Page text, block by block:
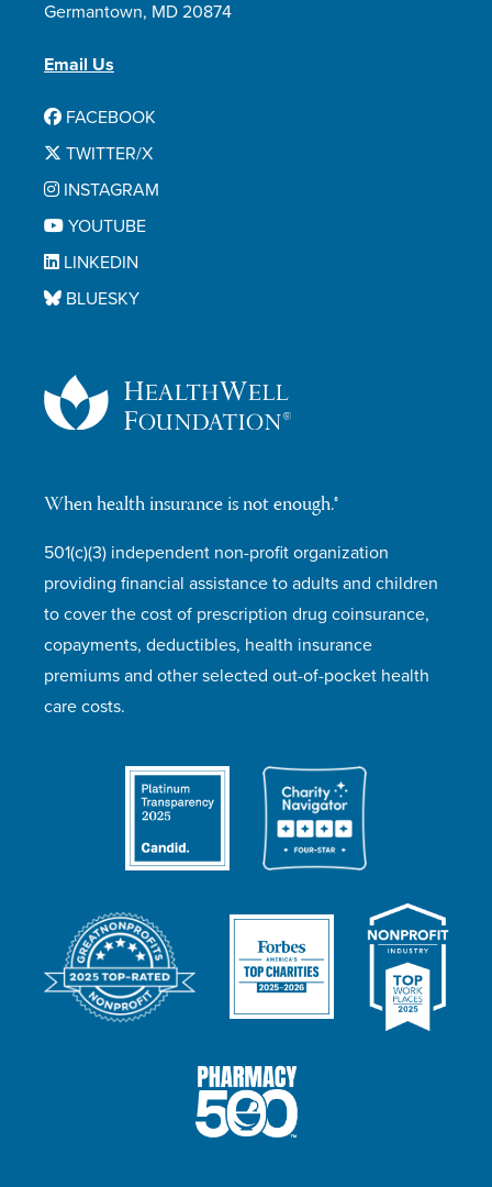
When health insurance is not enough.®
501(c)(3) independent non-profit organization
providing financial assistance to adults and children
to cover the cost of prescription drug coinsurance,
copayments, deductibles, health insurance
premiums and other selected out-of-pocket health
care costs.
Germantown, MD 20874
Email Us
FACEBOOK
TWITTER/X
INSTAGRAM
YOUTUBE
LINKEDIN
BLUESKY